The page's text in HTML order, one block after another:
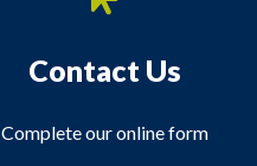
Contact Us
Complete our online form